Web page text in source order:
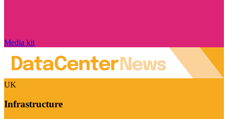
Media kit
UK
Infrastructure